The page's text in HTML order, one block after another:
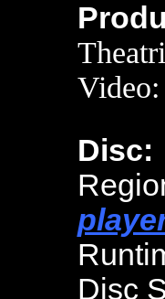
Disc:
Disc